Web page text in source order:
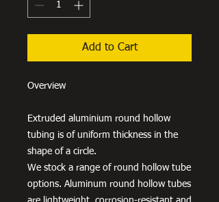
Add to Cart
Overview
Extruded aluminium round hollow
tubing is of uniform thickness in the
shape of a circle.
We stock a range of round hollow tube
options. Aluminum round hollow tubes